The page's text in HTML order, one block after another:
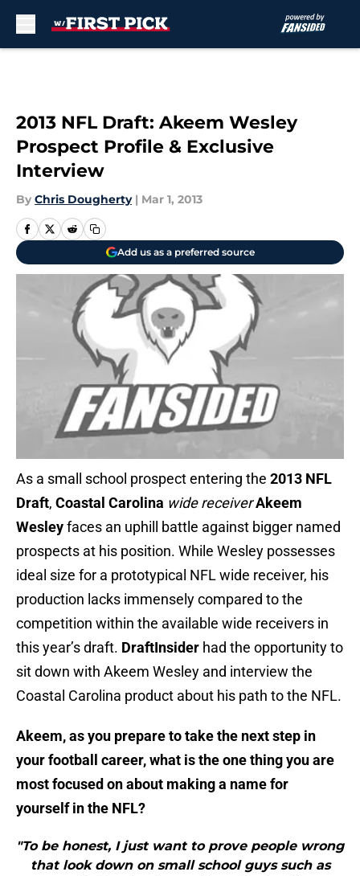
2013 NFL Draft: Akeem Wesley
Prospect Profile & Exclusive
Interview
By Chris Dougherty | Mar 1, 2013
Add us as a preferred source
As a small school prospect entering the 2013 NFL
Draft, Coastal Carolina wide receiverAkeem
Wesleyfaces an uphill battle against bigger named
prospects at his position. While Wesley possesses
ideal size for a prototypical NFL wide receiver, his
production lacks immensely compared to the
competition within the available wide receivers in
this year’s draft. DraftInsider had the opportunity to
sit down with Akeem Wesley and interview the
Coastal Carolina product about his path to the NFL.
Akeem, as you prepare to take the next step in
your football career, what is the one thing you are
most focused on about making a name for
yourself in the NFL?
"To be honest, I just want to prove people wrong
that look down on small school guys such as